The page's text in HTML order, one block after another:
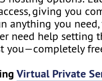
giving you
anything you
need help setting
you—completely
Virtual Private